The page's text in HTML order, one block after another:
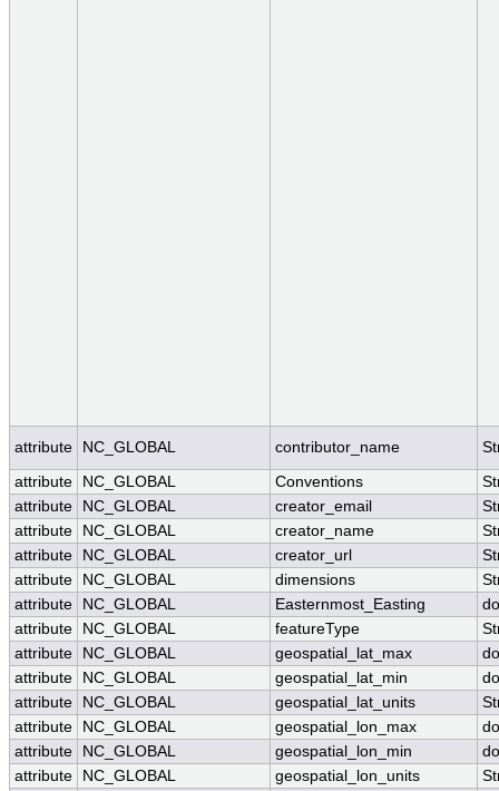
attribute NC_GLOBAL contributor_name
attribute NC_GLOBAL Conventions
attribute
NC_GLOBAL creator_email
attribute
NC_GLOBAL creator_name
attribute
NC_GLOBAL creator_url
attribute
NC_GLOBAL dimensions
attribute
NC_GLOBAL Easternmost_Easting
attribute
NC_GLOBAL featureType
attribute
NC_GLOBAL geospatial_lat_max
attribute
NC_GLOBAL geospatial_lat_min
attribute
NC_GLOBAL geospatial_lat_units
attribute
NC_GLOBAL geospatial_lon_max
attribute
NC_GLOBAL geospatial_lon_min
attribute
NC_GLOBAL geospatial_lon_units